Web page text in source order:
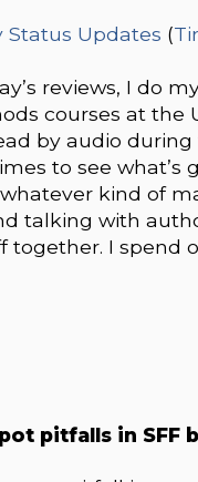
Status Updates (
reviews, I do
courses at the
by audio
to see what’s
kind of
talking with
together. I spend
pitfalls in